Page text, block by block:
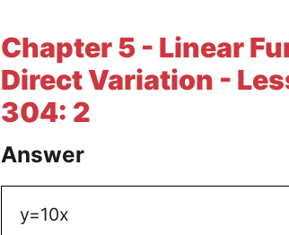
Chapter 5 - Linear
Direct Variation -
304: 2
Answer
y=10x